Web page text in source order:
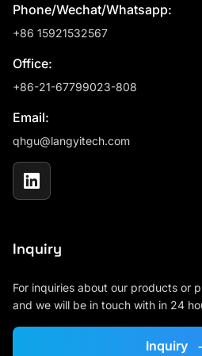
Phone/Wechat/Whatsapp:
+86 15921532567
Office:
+86-21-67799023-808
Email:
qhgu@langyitech.com
Inquiry
For inquiries about our products or
and we will be in touch with in 24
Inquiry